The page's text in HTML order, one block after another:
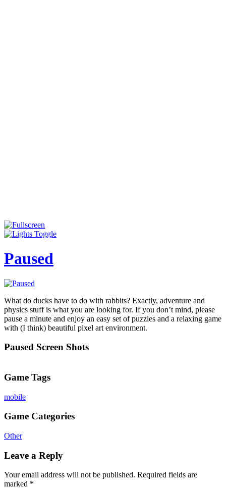
Paused
What do ducks have to do with rabbits? Exactly, adventure and
physics stuff is what you are looking for. If you don’t mind, please
pause a minute and enjoy an easy set of puzzles and a relaxing game
with (I think) beautiful pixel art environment.
Paused Screen Shots
Game Tags
mobile
Game Categories
Other
Leave a Reply
Your email address will not be published. Required fields are
marked *